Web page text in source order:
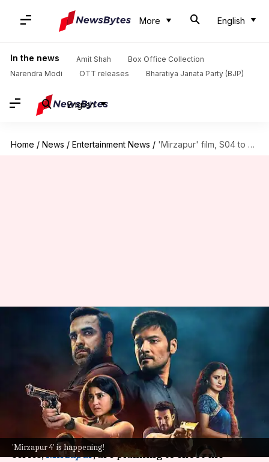
More English
In the news Amit Shah
Box Office Collection
Narendra Modi
OTT releases Bharatiya Janata Party (BJP)
English
Home / News / Entertainment News / 'Mirzapur' film, S04 to be shot together from September: Report
'Mirzapur 4' is happening!
'Mirzapur' film, S04 to be shot
together from September:
Isha Sharma Jan 22, 2025 09:29 am
What's the story
The makers of the acclaimed crime drama
series,Mirzapur, are planning to shoot the